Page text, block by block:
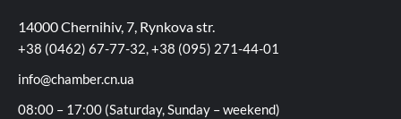
14000 Chernihiv, 7, Rynkova str.
+38 (0462) 67-77-32, +38 (095) 271-44-01
info@chamber.cn.ua
08:00 – 17:00 (Saturday, Sunday – weekend)